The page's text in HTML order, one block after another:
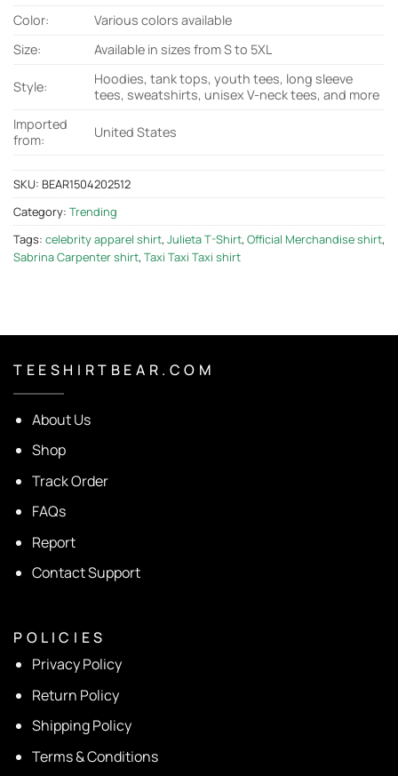
Color:
Various colors available
Size:
Available in sizes from S to 5XL
Style:
Hoodies, tank tops, youth tees, long sleeve
tees, sweatshirts, unisex V-neck tees, and more
Imported
from:
United States
SKU: BEAR1504202512
Category: Trending
Tags: celebrity apparel shirt, Julieta T-Shirt, Official Merchandise shirt,
Sabrina Carpenter shirt, Taxi Taxi Taxi shirt
T E E S H I R T B E A R . C O M
About Us
Shop
Track Order
FAQs
Report
Contact Support
P O L I C I E S
Privacy Policy
Return Policy
Shipping Policy
Terms & Conditions